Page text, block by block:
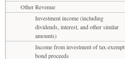
Other Revenue
Investment income (including
dividends, interest, and other similar
amounts)
Income from investment of tax-exempt
bond proceeds